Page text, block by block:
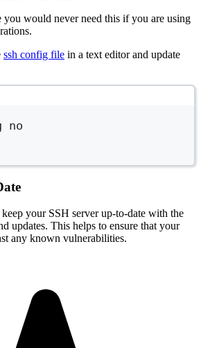
would never need this if you are using
ssh config file in a text editor and update
no
your SSH server up-to-date with the
updates. This helps to ensure that your
any known vulnerabilities.